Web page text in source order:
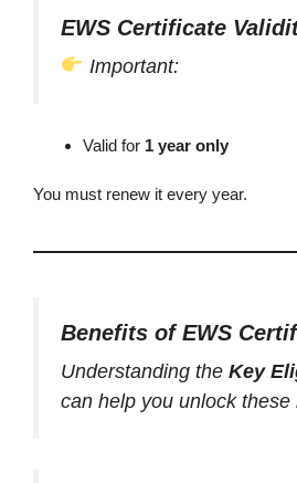
EWS Certificate
Important:
Valid for 1 year only
You must renew it every year.
Benefits of EWS
Understanding the Key
can help you unlock these